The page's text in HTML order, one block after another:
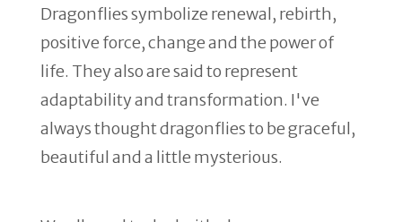
Dragonflies symbolize renewal, rebirth,
positive force, change and the power of
life. They also are said to represent
adaptability and transformation. I've
always thought dragonflies to be graceful,
beautiful and a little mysterious.